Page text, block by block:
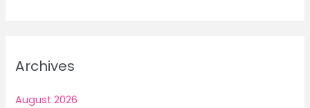
Archives
August 2026